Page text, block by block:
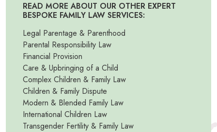
READ MORE ABOUT OUR OTHER EXPERT
BESPOKE FAMILY LAW SERVICES:
Legal Parentage & Parenthood
Parental Responsibility Law
Financial Provision
Care & Upbringing of a Child
Complex Children & Family Law
Children & Family Dispute
Modern & Blended Family Law
International Children Law
Transgender Fertility & Family Law